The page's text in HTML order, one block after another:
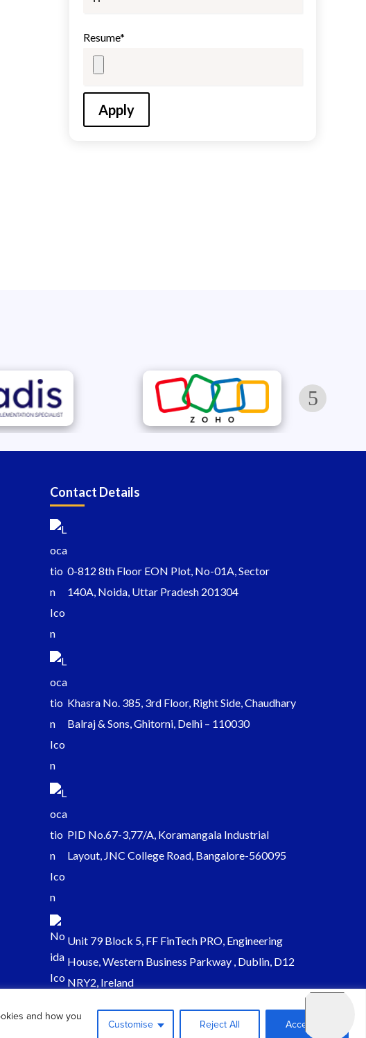
and how you
Customise Reject All Accept All
Resume*
Apply
Contact Details
0-812 8th Floor EON Plot, No-01A, Sector
140A, Noida, Uttar Pradesh 201304
Khasra No. 385, 3rd Floor, Right Side, Chaudhary
Balraj & Sons, Ghitorni, Delhi – 110030
PID No.67-3,77/A, Koramangala Industrial
Layout, JNC College Road, Bangalore-560095
Unit 79 Block 5, FF FinTech PRO, Engineering
House, Western Business Parkway , Dublin, D12
NRY2, Ireland
Sales@keydynamicssolutions.com